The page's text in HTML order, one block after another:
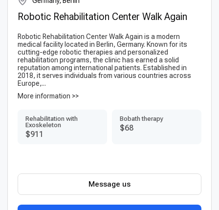
Robotic Rehabilitation Center Walk Again
Robotic Rehabilitation Center Walk Again is a modern
medical facility located in Berlin, Germany. Known for its
cutting-edge robotic therapies and personalized
rehabilitation programs, the clinic has earned a solid
reputation among international patients. Established in
2018, it serves individuals from various countries across
Europe,...
More information >>
Rehabilitation with
Exoskeleton
$911
Bobath therapy
$68
Message us